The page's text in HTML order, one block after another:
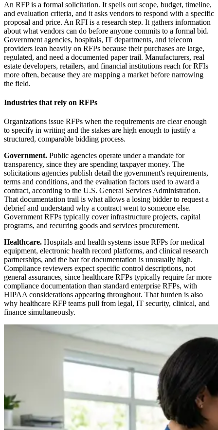
An RFP is a formal solicitation. It spells out scope, budget, timeline,
and evaluation criteria, and it asks vendors to respond with a specific
proposal and price. An RFI is a research step. It gathers information
about what vendors can do before anyone commits to a formal bid.
Government agencies, hospitals, IT departments, and telecom
providers lean heavily on RFPs because their purchases are large,
regulated, and need a documented paper trail. Manufacturers, real
estate developers, retailers, and financial institutions reach for RFIs
more often, because they are mapping a market before narrowing
the field.
Industries that rely on RFPs
Organizations issue RFPs when the requirements are clear enough
to specify in writing and the stakes are high enough to justify a
structured, comparable bidding process.
Government. Public agencies operate under a mandate for
transparency, since they are spending taxpayer money. The
solicitations agencies publish detail the government's requirements,
terms and conditions, and the evaluation factors used to award a
contract, according to the U.S. General Services Administration.
That documentation trail is what allows a losing bidder to request a
debrief and understand why a contract went to someone else.
Government RFPs typically cover infrastructure projects, capital
programs, and recurring goods and services procurement.
Healthcare. Hospitals and health systems issue RFPs for medical
equipment, electronic health record platforms, and clinical research
partnerships, and the bar for documentation is unusually high.
Compliance reviewers expect specific control descriptions, not
general assurances, since healthcare RFPs typically require far more
compliance documentation than standard enterprise RFPs, with
HIPAA considerations appearing throughout. That burden is also
why healthcare RFP teams pull from legal, IT security, clinical, and
finance simultaneously.